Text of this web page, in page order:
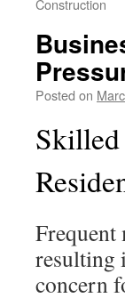
Construction
Posted on
Skilled
Frequent
resulting
concern